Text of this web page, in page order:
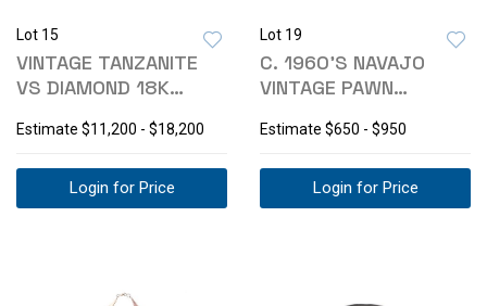
Lot 15
VINTAGE TANZANITE
VS DIAMOND 18K
Estimate $11,200 - $18,200
Login for Price
Lot 19
C. 1960'S NAVAJO
VINTAGE PAWN
CUFF
Estimate $650 - $950
Login for Price